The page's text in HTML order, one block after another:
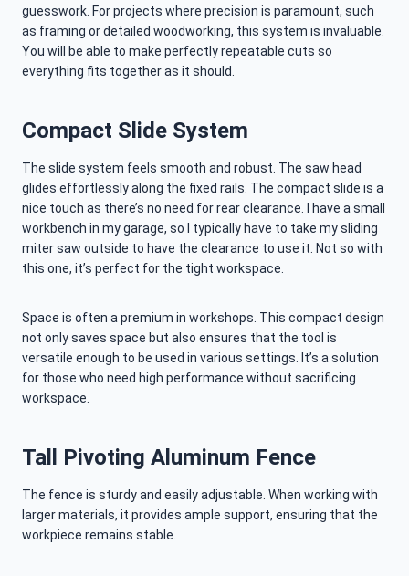
guesswork. For projects where precision is paramount, such
as framing or detailed woodworking, this system is invaluable.
You will be able to make perfectly repeatable cuts so
everything fits together as it should.
Compact Slide System
The slide system feels smooth and robust. The saw head
glides effortlessly along the fixed rails. The compact slide is a
nice touch as there’s no need for rear clearance. I have a small
workbench in my garage, so I typically have to take my sliding
miter saw outside to have the clearance to use it. Not so with
this one, it’s perfect for the tight workspace.
Space is often a premium in workshops. This compact design
not only saves space but also ensures that the tool is
versatile enough to be used in various settings. It’s a solution
for those who need high performance without sacrificing
workspace.
Tall Pivoting Aluminum Fence
The fence is sturdy and easily adjustable. When working with
larger materials, it provides ample support, ensuring that the
workpiece remains stable.